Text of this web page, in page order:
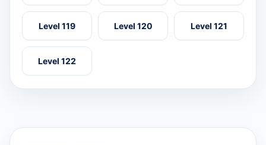
Level 119 Level 120 Level 121
Level 122